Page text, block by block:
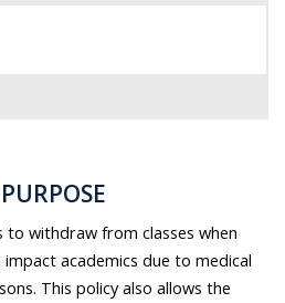
to withdraw from classes when
academics due to medical
This policy also allows the